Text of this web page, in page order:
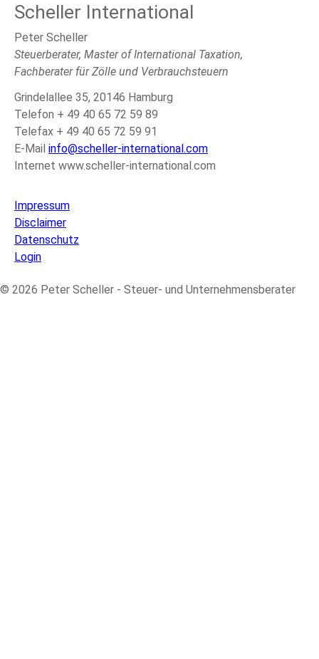
Scheller International
Peter Scheller
Steuerberater, Master of International Taxation,
Fachberater für Zölle und Verbrauchsteuern
Grindelallee 35, 20146 Hamburg
Telefon + 49 40 65 72 59 89
Telefax + 49 40 65 72 59 91
E-Mail info@scheller-international.com
Internet www.scheller-international.com
Impressum
Disclaimer
Datenschutz
Login
© 2026 Peter Scheller - Steuer- und Unternehmensberater